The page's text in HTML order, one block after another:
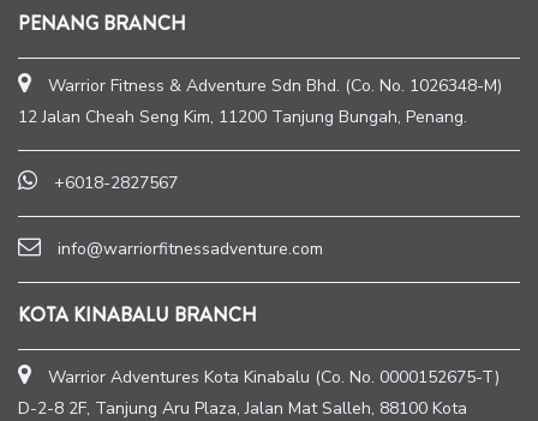
PENANG BRANCH
Warrior Fitness & Adventure Sdn Bhd. (Co. No. 1026348-M)
12 Jalan Cheah Seng Kim, 11200 Tanjung Bungah, Penang.
+6018-2827567
info@warriorfitnessadventure.com
KOTA KINABALU BRANCH
Warrior Adventures Kota Kinabalu (Co. No. 0000152675-T)
D-2-8 2F, Tanjung Aru Plaza, Jalan Mat Salleh, 88100 Kota